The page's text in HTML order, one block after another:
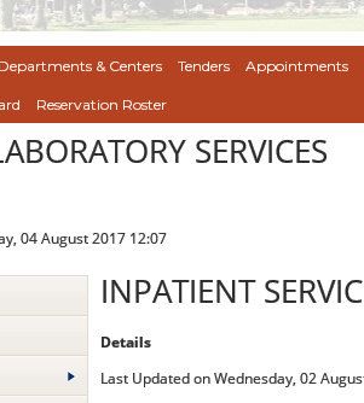
Departments & Centers Tenders Appointments
Reservation Roster
SERVICES
04 August 2017 12:07
INPATIENT
Details
Last Updated on Wednesday, 02